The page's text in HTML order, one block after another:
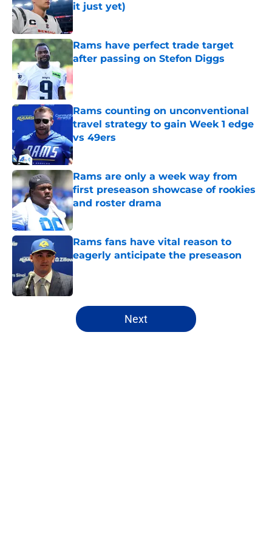
it just yet)
Published by on Invalid Date
Rams have perfect trade target
after passing on Stefon Diggs
Published by on Invalid Date
Rams counting on unconventional
travel strategy to gain Week 1 edge
vs 49ers
Published by on Invalid Date
Rams are only a week way from
first preseason showcase of rookies
and roster drama
Published by on Invalid Date
Rams fans have vital reason to
eagerly anticipate the preseason
5 related articles loaded
Next